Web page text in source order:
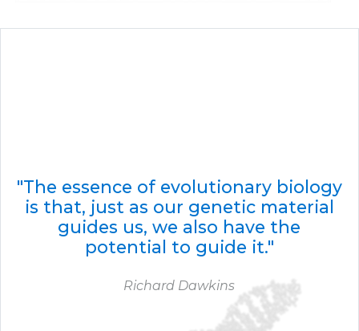
"The essence of evolutionary biology
is that, just as our genetic material
guides us, we also have the
potential to guide it."
Richard Dawkins